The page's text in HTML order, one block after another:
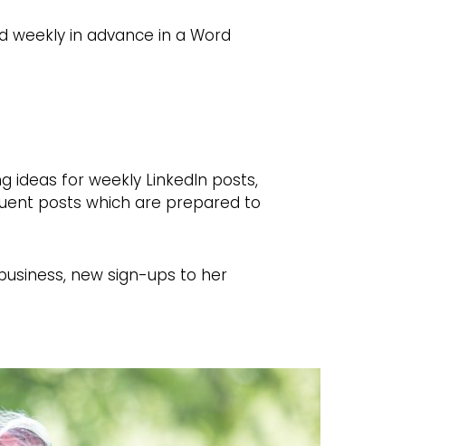
in advance in a Word
ideas for weekly LinkedIn posts,
posts which are prepared to
new sign-ups to her